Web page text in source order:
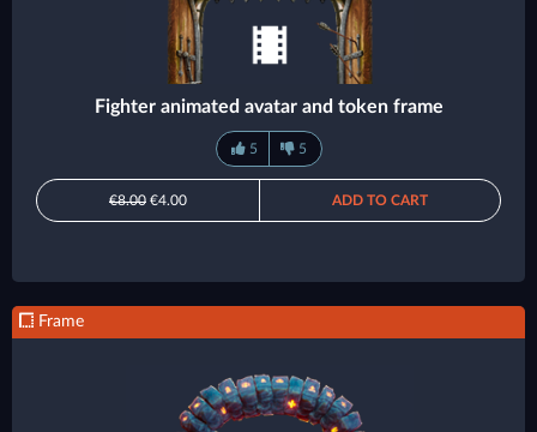
Fighter animated avatar and token frame
5 5
€8.00 €4.00 ADD TO CART
Frame